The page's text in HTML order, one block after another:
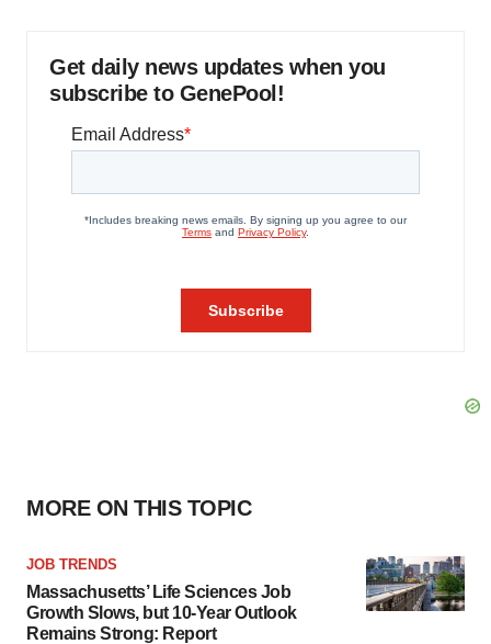
Get daily news updates when you
subscribe to GenePool!
MORE ON THIS TOPIC
JOB TRENDS
Massachusetts’ Life Sciences Job
Growth Slows, but 10-Year Outlook
Remains Strong: Report